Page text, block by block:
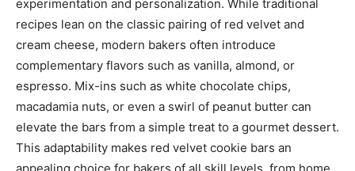
experimentation and personalization. While traditional
recipes lean on the classic pairing of red velvet and
cream cheese, modern bakers often introduce
complementary flavors such as vanilla, almond, or
espresso. Mix-ins such as white chocolate chips,
macadamia nuts, or even a swirl of peanut butter can
elevate the bars from a simple treat to a gourmet dessert.
This adaptability makes red velvet cookie bars an